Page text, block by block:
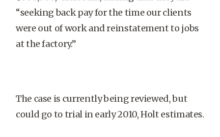
“seeking back pay for the time our clients
were out of work and reinstatement to jobs
at the factory.”
The case is currently being reviewed, but
could go to trial in early 2010, Holt estimates.